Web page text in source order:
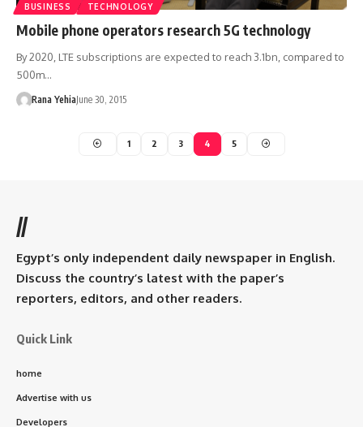
BUSINESS TECHNOLOGY
Mobile phone operators research 5G technology
By 2020, LTE subscriptions are expected to reach 3.1bn, compared to
500m…
Rana YehiaJune 30, 2015
1 2 3 4 5
//
Egypt’s only independent daily newspaper in English.
Discuss the country’s latest with the paper’s
reporters, editors, and other readers.
Quick Link
home
Advertise with us
Developers